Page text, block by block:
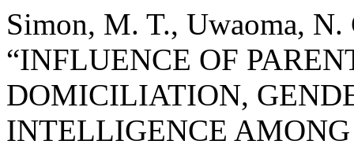
Simon, M. T., Uwaoma,
“INFLUENCE OF
DOMICILIATION,
INTELLIGENCE